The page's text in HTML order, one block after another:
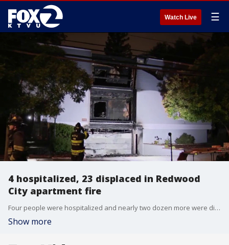
Watch Live ☰
4 hospitalized, 23 displaced in Redwood
City apartment fire
Four people were hospitalized and nearly two dozen more were displaced after a three-alarm fire scorched an apartment building in Redwood City on Monday afternoon.
Show more